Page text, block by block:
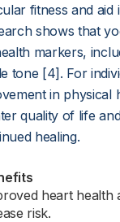
fitness and aid
shows that
markers,
tone [4]. For
in physical
quality of life
healing.
heart health
risk.